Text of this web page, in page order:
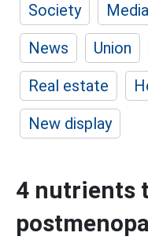
Society Media
News
Union
Real estate
New display
4 nutrients